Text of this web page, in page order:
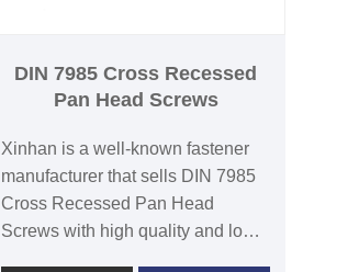
DIN 7985 Cross Recessed
Pan Head Screws
Xinhan is a well-known fastener
manufacturer that sells DIN 7985
Cross Recessed Pan Head
Screws with high quality and low